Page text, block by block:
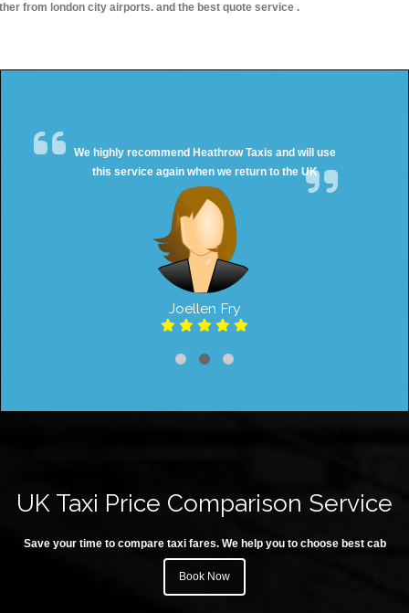
from london city airports. and the best quote service .
We highly recommend Heathrow Taxis and will use
this service again when we return to the UK
Joellen Fry
UK Taxi Price Comparison Service
Save your time to compare taxi fares. We help you to choose best cab
Book Now